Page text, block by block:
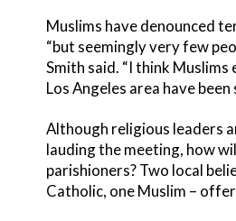
Muslims have denounced
“but seemingly very few
Smith said. “I think Muslims
Los Angeles area have been
Although religious leaders
lauding the meeting, how
parishioners? Two local
Catholic, one Muslim –